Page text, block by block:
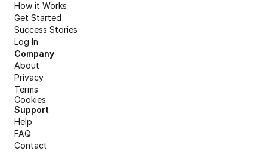
How it Works
Get Started
Success Stories
Log In
Company
About
Privacy
Terms
Cookies
Support
Help
FAQ
Contact